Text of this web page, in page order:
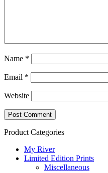
Name *
Email *
Website
Product Categories
My River
Limited Edition Prints
Miscellaneous